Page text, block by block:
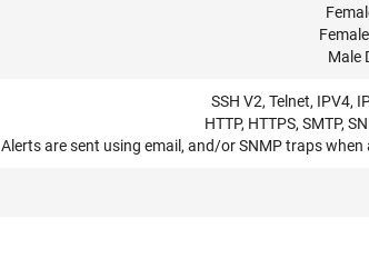
Male
SSH V2, Telnet, IPV4,
HTTP, HTTPS, SMTP,
Alerts are sent using email, and/or SNMP traps